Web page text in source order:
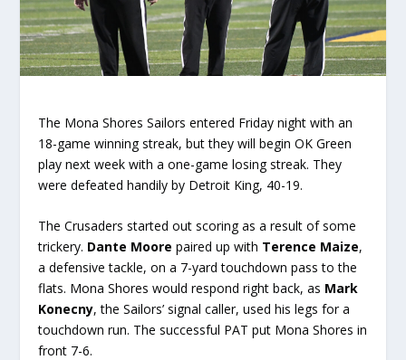
The Mona Shores Sailors entered Friday night with an
18-game winning streak, but they will begin OK Green
play next week with a one-game losing streak. They
were defeated handily by Detroit King, 40-19.
The Crusaders started out scoring as a result of some
trickery. Dante Moorepaired up with Terence Maize,
a defensive tackle, on a 7-yard touchdown pass to the
flats. Mona Shores would respond right back, as Mark
Konecny, the Sailors’ signal caller, used his legs for a
touchdown run. The successful PAT put Mona Shores in
front 7-6.